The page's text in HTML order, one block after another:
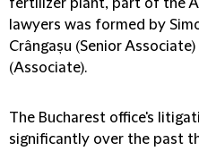
fertilizer plant, part of the
lawyers was formed by
Crângașu (Senior
(Associate).
The Bucharest office's
significantly over the past